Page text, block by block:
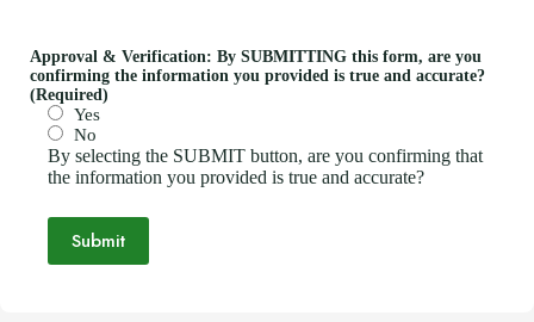
Approval & Verification: By SUBMITTING this form, are you
confirming the information you provided is true and accurate?
(Required)
Yes
No
By selecting the SUBMIT button, are you confirming that
the information you provided is true and accurate?
Submit